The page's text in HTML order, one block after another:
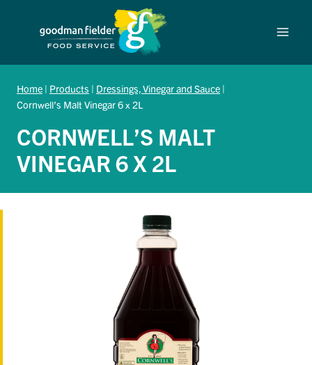
Home | Products | Dressings, Vinegar and Sauce |
Cornwell’s Malt Vinegar 6 x 2L
CORNWELL’S MALT
VINEGAR 6 X 2L